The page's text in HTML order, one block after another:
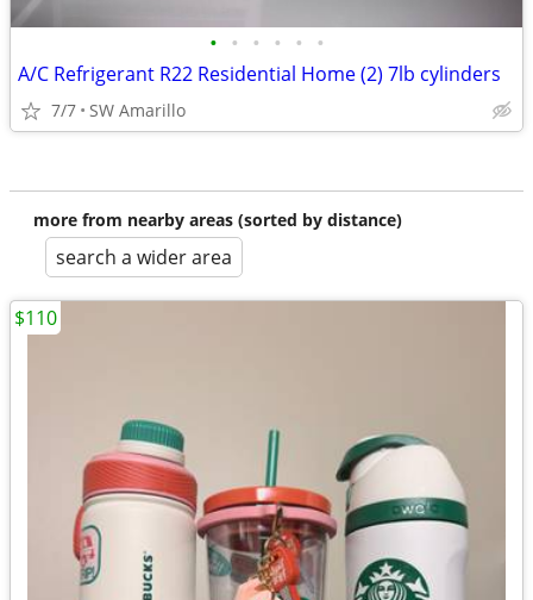
• • • • • •
A/C Refrigerant R22 Residential Home (2) 7lb cylinders
7/7 SW Amarillo
more from nearby areas (sorted by distance)
search a wider area
$110